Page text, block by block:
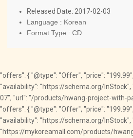
Released Date: 2017-02-03
Language : Korean
Format Type : CD
"offers": { "@type": "Offer", "price":
"availability": "https://schema.org/InStock",
07", "url": "/products/hwang-project-with-
"offers": { "@type": "Offer", "price":
"availability": "https://schema.org/InStock",
"https://mykoreamall.com/products/